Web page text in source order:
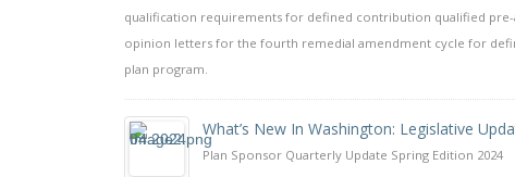
qualification requirements for defined contribution qualified pre-
opinion letters for the fourth remedial amendment cycle for
plan program.
What’s New In Washington: Legislative
Plan Sponsor Quarterly Update Spring Edition 2024